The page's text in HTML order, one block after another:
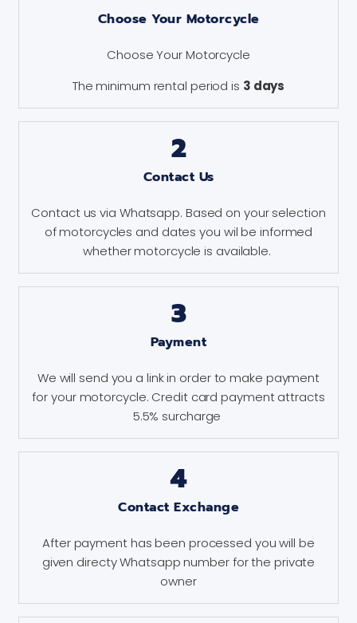
Choose Your Motorcycle
Choose Your Motorcycle
The minimum rental period is 3 days
2
Contact Us
Contact us via Whatsapp. Based on your selection
of motorcycles and dates you wil be informed
whether motorcycle is available.
3
Payment
We will send you a link in order to make payment
for your motorcycle. Credit card payment attracts
5.5% surcharge
4
Contact Exchange
After payment has been processed you will be
given directy Whatsapp number for the private
owner